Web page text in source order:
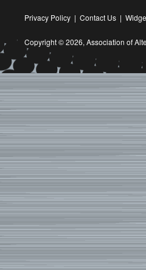
Privacy Policy | Contact Us |
Copyright © 2026, Association of